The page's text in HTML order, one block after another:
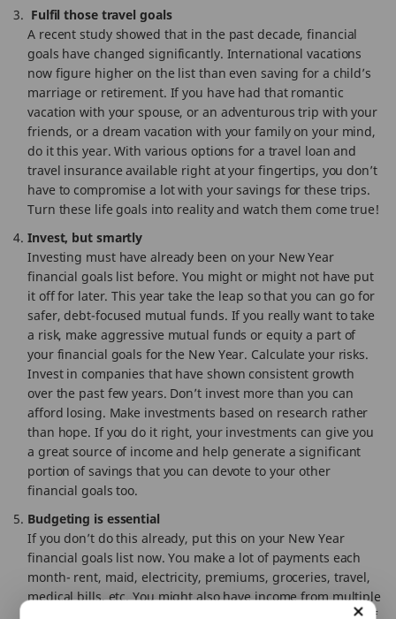
Fulfil those travel goals
A recent study showed that in the past decade, financial
goals have changed significantly. International vacations
now figure higher on the list than even saving for a child’s
marriage or retirement. If you have had that romantic
vacation with your spouse, or an adventurous trip with your
friends, or a dream vacation with your family on your mind,
do it this year. With various options for a travel loan and
travel insurance available right at your fingertips, you don’t
have to compromise a lot with your savings for these trips.
Turn these life goals into reality and watch them come true!
Invest, but smartly
Investing must have already been on your New Year
financial goals list before. You might or might not have put
it off for later. This year take the leap so that you can go for
safer, debt-focused mutual funds. If you really want to take
a risk, make aggressive mutual funds or equity a part of
your financial goals for the New Year. Calculate your risks.
Invest in companies that have shown consistent growth
over the past few years. Don’t invest more than you can
afford losing. Make investments based on research rather
than hope. If you do it right, your investments can give you
a great source of income and help generate a significant
portion of savings that you can devote to your other
financial goals too.
Budgeting is essential
If you don’t do this already, put this on your New Year
financial goals list now. You make a lot of payments each
month- rent, maid, electricity, premiums, groceries, travel,
medical bills, etc. You might also have income from multiple